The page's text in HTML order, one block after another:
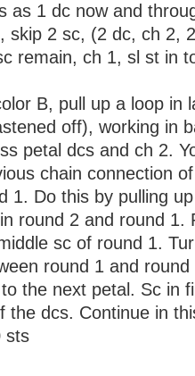
as 1 dc now and
skip 2 sc, (2 dc, ch 2,
remain, ch 1, sl st in
B, pull up a loop in
off), working in
petal dcs and ch 2.
chain connection
1. Do this by pulling
round 2 and round 1.
sc of round 1.
round 1 and
the next petal. Sc in
the dcs. Continue in
sts